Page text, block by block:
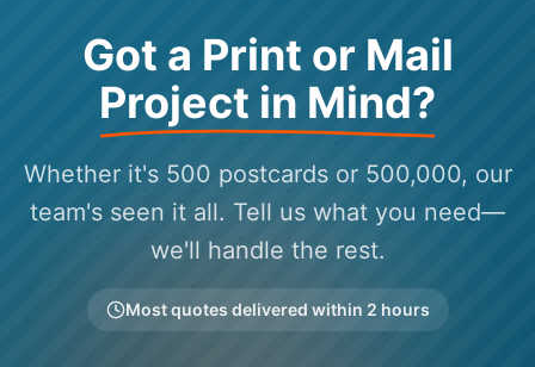
Got a Print or Mail
Project in Mind?
Whether it's 500 postcards or 500,000, our
team's seen it all. Tell us what you need—
we'll handle the rest.
Most quotes delivered within 2 hours